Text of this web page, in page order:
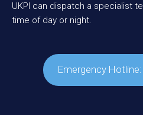
UKPI can dispatch a specialist
time of day or night.
Emergency